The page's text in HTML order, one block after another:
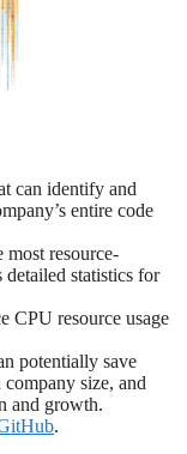
can identify and
entire code
most resource-
statistics for
CPU resource usage
potentially save
size, and
and growth.
.